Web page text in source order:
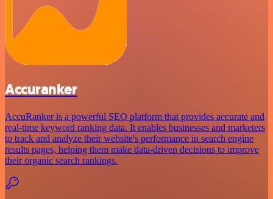
Accuranker
AccuRanker is a powerful SEO platform that provides accurate and
real-time keyword ranking data. It enables businesses and marketers
to track and analyze their website's performance in search engine
results pages, helping them make data-driven decisions to improve
their organic search rankings.